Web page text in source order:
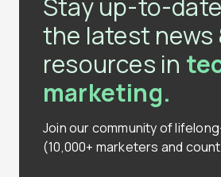
Stay up-to-
the latest news
resources in
marketing.
Join our community of
(10,000+ marketers and